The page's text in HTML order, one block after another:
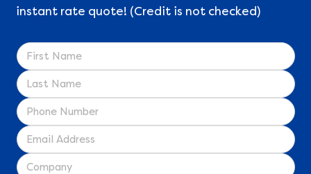
instant rate quote! (Credit is not checked)